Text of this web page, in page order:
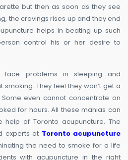
but then as soon as they see
the cravings rises up and they end
helps in beating up such
control his or her desire to
face problems in sleeping and
They feel they won’t get a
even cannot concentrate on
for hours. All these manias can
of Toronto acupuncture. The
experts at Toronto acupuncture
the need to smoke for a life
with acupuncture in the right